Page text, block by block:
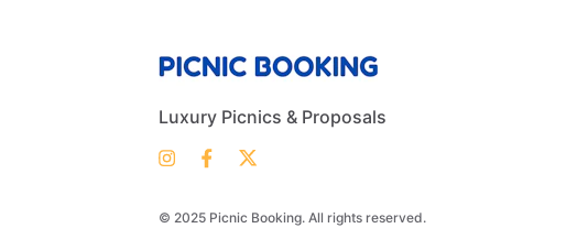
Luxury Picnics & Proposals
© 2025 Picnic Booking. All rights reserved.